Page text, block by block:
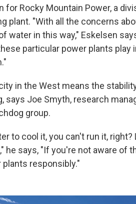
for Rocky Mountain Power, a
plant. "With all the concerns
water in this way," Eskelsen
particular power plants play
in the West means the
says Joe Smyth, research
group.
to cool it, you can't run it,
he says, "If you're not aware of
responsibly."